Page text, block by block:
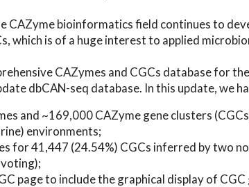
CAZyme bioinformatics field continues to
which is of a huge interest to applied
CAZymes and CGCs database for
dbCAN-seq database. In this update, we
and ~169,000 CAZyme gene clusters
environments;
for 41,447 (24.54%) CGCs inferred by two
page to include the graphical display of